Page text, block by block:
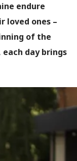
endure
ones –
of the
day brings